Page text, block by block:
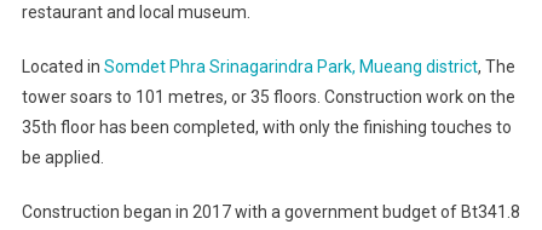
restaurant and local museum.
Located in Somdet Phra Srinagarindra Park, Mueang district, The
tower soars to 101 metres, or 35 floors. Construction work on the
35th floor has been completed, with only the finishing touches to
be applied.
Construction began in 2017 with a government budget of Bt341.8